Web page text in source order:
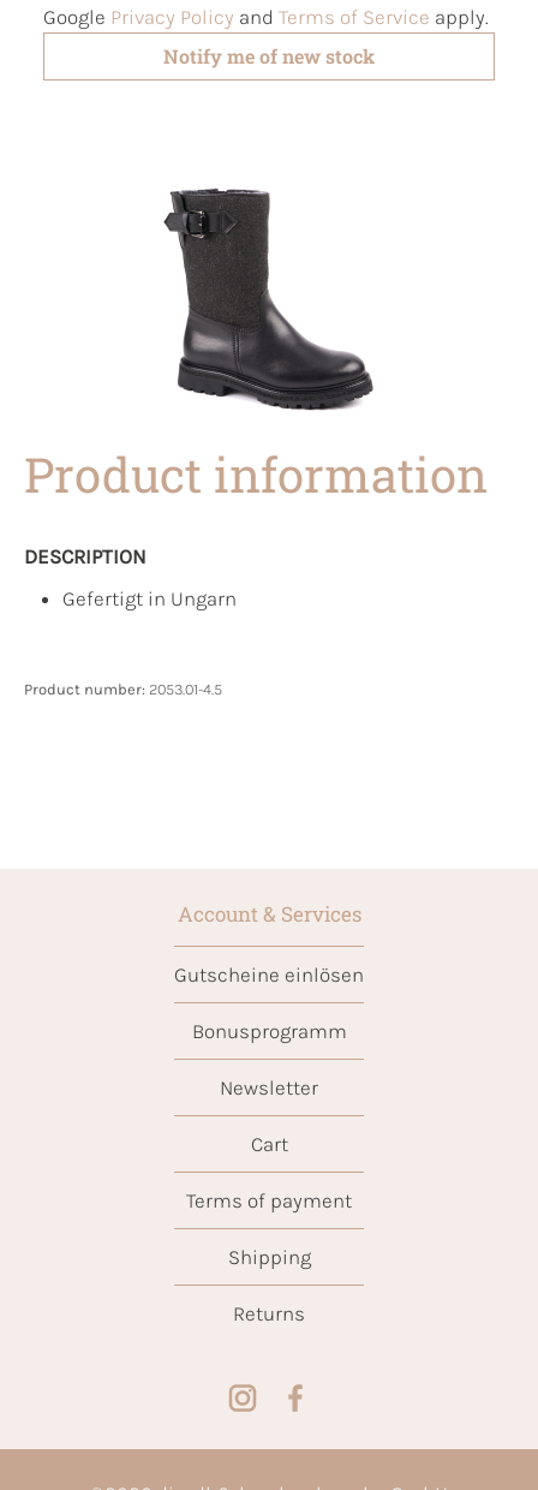
Google Privacy Policy and Terms of Service apply.
Notify me of new stock
Product information
DESCRIPTION
Gefertigt in Ungarn
Product number: 2053.01-4.5
Account & Services
Gutscheine einlösen
Bonusprogramm
Newsletter
Cart
Terms of payment
Shipping
Returns